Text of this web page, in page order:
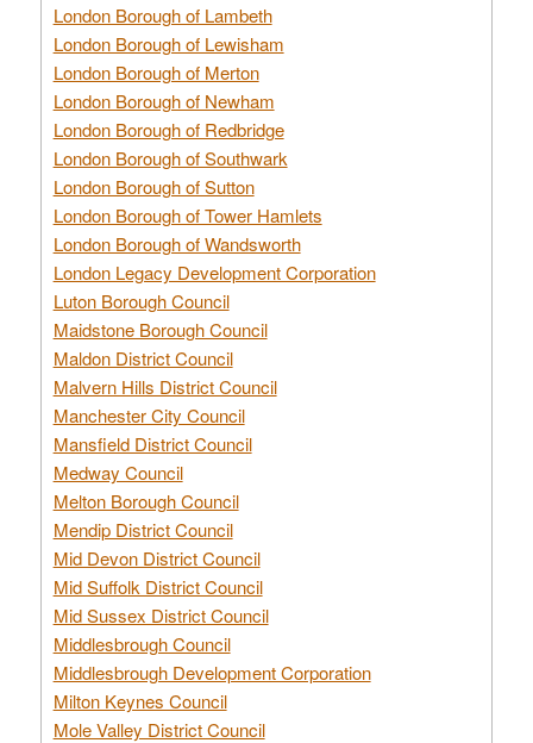
London Borough of Lambeth
London Borough of Lewisham
London Borough of Merton
London Borough of Newham
London Borough of Redbridge
London Borough of Southwark
London Borough of Sutton
London Borough of Tower Hamlets
London Borough of Wandsworth
London Legacy Development Corporation
Luton Borough Council
Maidstone Borough Council
Maldon District Council
Malvern Hills District Council
Manchester City Council
Mansfield District Council
Medway Council
Melton Borough Council
Mendip District Council
Mid Devon District Council
Mid Suffolk District Council
Mid Sussex District Council
Middlesbrough Council
Middlesbrough Development Corporation
Milton Keynes Council
Mole Valley District Council